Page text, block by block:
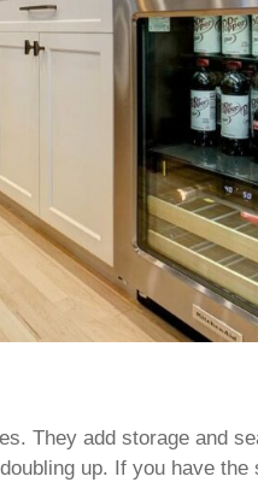
They add storage and
up. If you have